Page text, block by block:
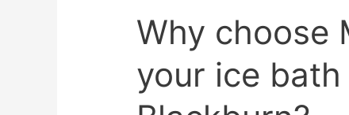
Why choose
your ice